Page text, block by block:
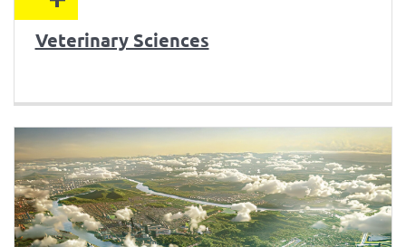
Veterinary Sciences